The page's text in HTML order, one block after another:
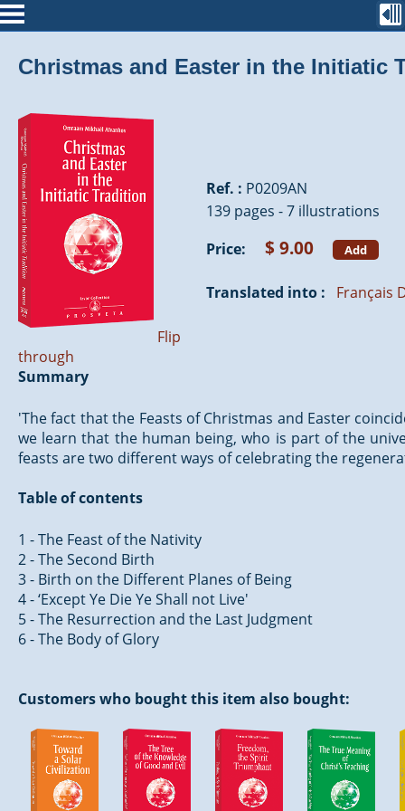
Christmas and Easter in the Initiatic
Flip
through
Ref. : P0209AN
139 pages - 7 illustrations
Price:
$ 9.00 Add
Translated into : Français
Summary
'The fact that the Feasts of Christmas and Easter
we learn that the human being, who is part of the
feasts are two different ways of celebrating the
Table of contents
1 - The Feast of the Nativity
2 - The Second Birth
3 - Birth on the Different Planes of Being
4 - ‘Except Ye Die Ye Shall not Live'
5 - The Resurrection and the Last Judgment
6 - The Body of Glory
Customers who bought this item also bought: